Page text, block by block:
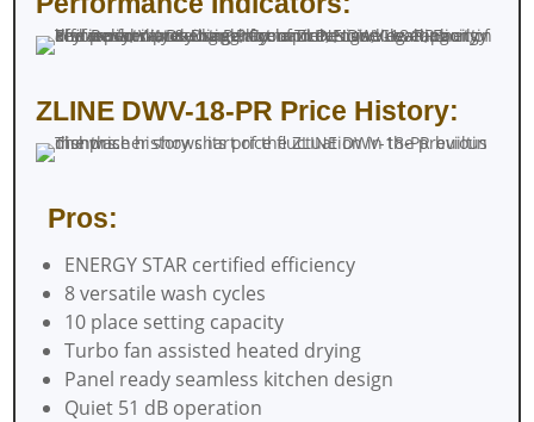
ZLINE DWV-18-PR Price History:
Pros:
ENERGY STAR certified efficiency
8 versatile wash cycles
10 place setting capacity
Turbo fan assisted heated drying
Panel ready seamless kitchen design
Quiet 51 dB operation